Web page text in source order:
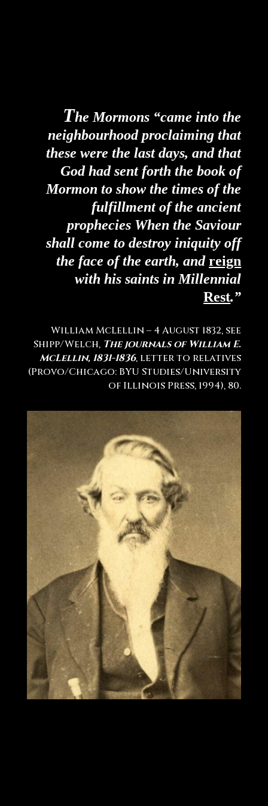
The Mormons “came into the
neighbourhood proclaiming that
these were the last days, and that
God had sent forth the book of
Mormon to show the times of the
fulfillment of the ancient
prophecies When the Saviour
shall come to destroy iniquity off
the face of the earth, andreign
with his saints in Millennial
Rest.”
William McLellin – 4 August 1832, see
Shipp/Welch, The journals of William E.
McLellin, 1831-1836, letter to relatives
(Provo/Chicago: BYU Studies/University
of Illinois Press, 1994), 80.